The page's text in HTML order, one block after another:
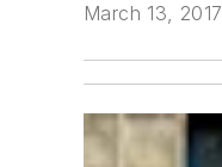
March 13, 2017